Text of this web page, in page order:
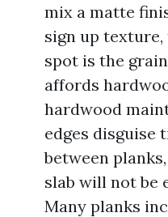
mix a matte
sign up
spot is the
affords
hardwood
edges disguise
between
slab will not be
Many planks